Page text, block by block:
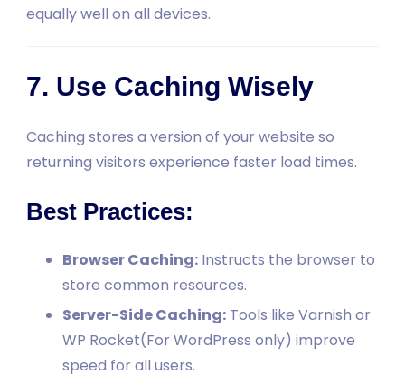
equally well on all devices.
7. Use Caching Wisely
Caching stores a version of your website so
returning visitors experience faster load times.
Best Practices:
Browser Caching: Instructs the browser to
store common resources.
Server-Side Caching: Tools like Varnish or
WP Rocket(For WordPress only) improve
speed for all users.